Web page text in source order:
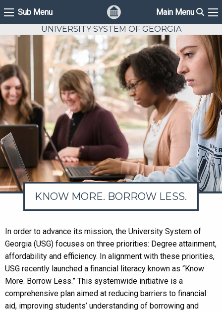
Sub Menu
Sub Menu Main Menu
UNIVERSITY SYSTEM OF GEORGIA
KNOW MORE. BORROW LESS.
In order to advance its mission, the University System of
Georgia (USG) focuses on three priorities: Degree attainment,
affordability and efficiency. In alignment with these priorities,
USG recently launched a financial literacy known as “Know
More. Borrow Less.” This systemwide initiative is a
comprehensive plan aimed at reducing barriers to financial
aid, improving students’ understanding of borrowing and